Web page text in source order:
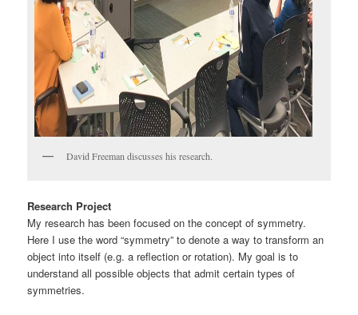
David Freeman discusses his research.
Research Project
My research has been focused on the concept of symmetry.
Here I use the word “symmetry” to denote a way to transform an
object into itself (e.g. a reflection or rotation). My goal is to
understand all possible objects that admit certain types of
symmetries.